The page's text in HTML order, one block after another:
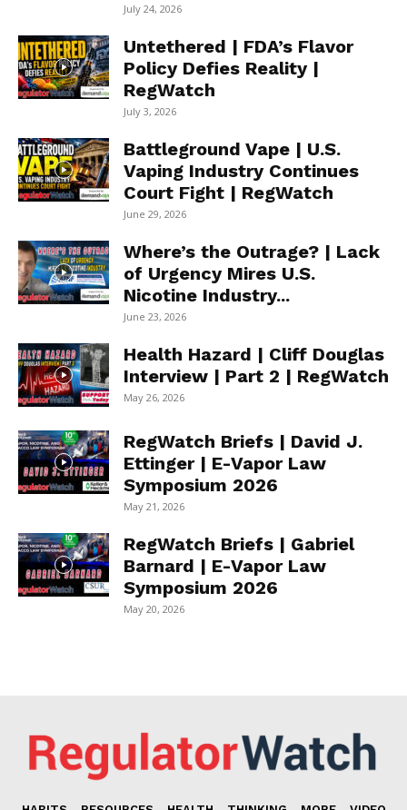
July 24, 2026
Untethered | FDA’s Flavor
Policy Defies Reality |
RegWatch
July 3, 2026
Battleground Vape | U.S.
Vaping Industry Continues
Court Fight | RegWatch
June 29, 2026
Where’s the Outrage? | Lack
of Urgency Mires U.S.
Nicotine Industry...
June 23, 2026
Health Hazard | Cliff Douglas
Interview | Part 2 | RegWatch
May 26, 2026
RegWatch Briefs | David J.
Ettinger | E-Vapor Law
Symposium 2026
May 21, 2026
RegWatch Briefs | Gabriel
Barnard | E-Vapor Law
Symposium 2026
May 20, 2026